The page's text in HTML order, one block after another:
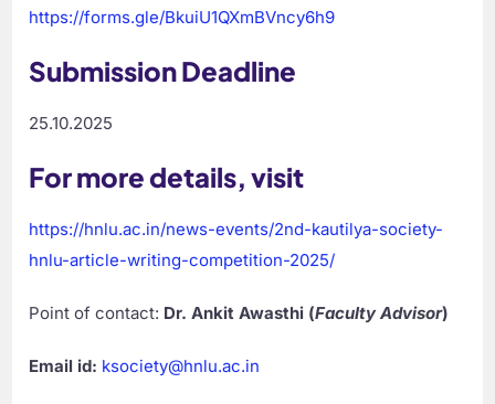
https://forms.gle/BkuiU1QXmBVncy6h9
Submission Deadline
25.10.2025
For more details, visit
https://hnlu.ac.in/news-events/2nd-kautilya-society-
hnlu-article-writing-competition-2025/
Point of contact: Dr. Ankit Awasthi (Faculty Advisor)
Email id: ksociety@hnlu.ac.in